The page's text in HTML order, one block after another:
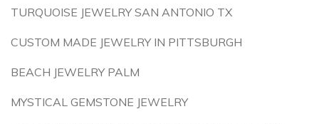
TURQUOISE JEWELRY SAN ANTONIO TX
CUSTOM MADE JEWELRY IN PITTSBURGH
BEACH JEWELRY PALM
MYSTICAL GEMSTONE JEWELRY